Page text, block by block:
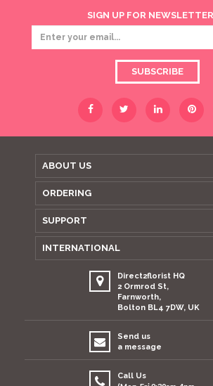
SIGN UP FOR NEWSLETTER
SUBSCRIBE
ABOUT US
ORDERING
SUPPORT
INTERNATIONAL
Direct2florist HQ
2 Ormrod St,
Farnworth,
Bolton BL4 7DW, UK
Send us
a message
Call Us